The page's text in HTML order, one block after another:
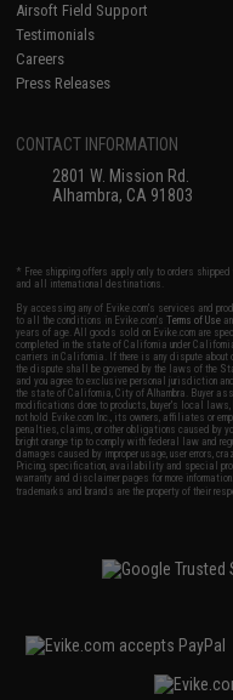
Airsoft Field Support
Testimonials
Careers
Press Releases
CONTACT INFORMATION
2801 W. Mission Rd.
Alhambra, CA 91803
* Free shipping offers apply only to orders
and all international destinations.
By accessing any of Evike.com's services and
to all the conditions in Evike.com'sTerms of Use
years of age. All goods sold on Evike.com are
completed in the state of California under
carriers in California. If there is any dispute about
the dispute shall be governed by the laws of the
and you agree to exclusive personal jurisdiction
the state of California, City of Alhambra. Buyer
modifications done to products, buyer's local
not hold Evike.com Inc., its owners, affiliates or
penalties, claims, or other obligations caused by
bright orange tip to comply with federal law and
damages caused by improper usage, user errors,
Pricing, specification, availability and special
warranty and disclaimer pages for more
trademarks and brands are the property of their